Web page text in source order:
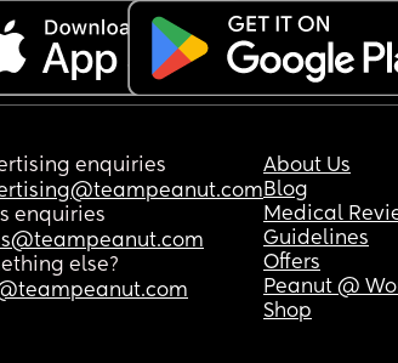
enquiries
enquiries
else?
About Us
Blog
Medical
Guidelines
Offers
Peanut @
Shop